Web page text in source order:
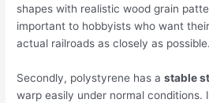
shapes with realistic wood grain
important to hobbyists who want
actual railroads as closely as possible.
Secondly, polystyrene has astable
warp easily under normal conditions.